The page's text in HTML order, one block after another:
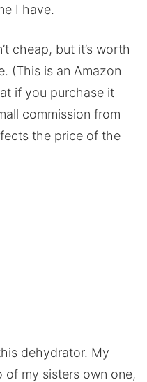
I have.
cheap, but it’s worth
(This is an Amazon
if you purchase it
commission from
the price of the
dehydrator. My
of my sisters own one,